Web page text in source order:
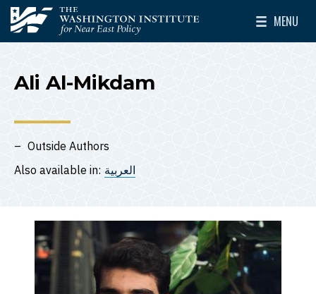
Skip to main content
The Washington Institute for Near East Policy
MENU
Toggle
Ali Al-Mikdam
Outside Authors
Also available in: العربية